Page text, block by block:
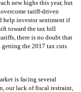
new highs this year, but
tariff-driven
help investor sentiment if
toward the tax bill
there is no doubt that
the 2017 tax cuts
is facing several
our lack of fiscal restraint,